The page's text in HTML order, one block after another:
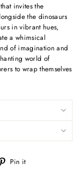
invites the
the dinosaurs
in vibrant hues,
a whimsical
of imagination and
world of
to wrap themselves
Pin it